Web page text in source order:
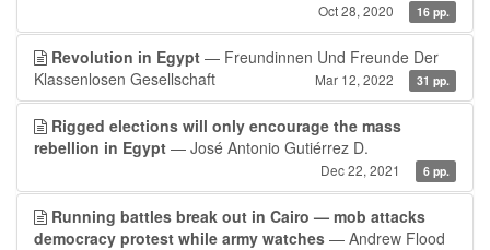
Oct 28, 2020 16 pp.
Revolution in Egypt — Freundinnen Und Freunde Der
Klassenlosen Gesellschaft
Mar 12, 2022 31 pp.
Rigged elections will only encourage the mass
rebellion in Egypt — José Antonio Gutiérrez D.
Dec 22, 2021 6 pp.
Running battles break out in Cairo — mob attacks
democracy protest while army watches — Andrew Flood